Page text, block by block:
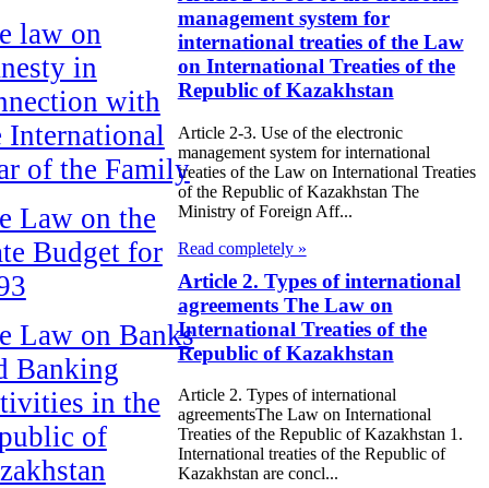
law on
in
with
International
of the Family
Law on the
Budget for
Law on Banks
Banking
in the
of
management system for
international treaties of the Law
on International Treaties of the
Republic of Kazakhstan
Article 2-3. Use of the electronic
management system for international
treaties of the Law on International Treaties
of the Republic of Kazakhstan The
Ministry of Foreign Aff...
Read completely »
Article 2. Types of international
agreements The Law on
International Treaties of the
Republic of Kazakhstan
Article 2. Types of international
agreementsThe Law on International
Treaties of the Republic of Kazakhstan 1.
International treaties of the Republic of
Kazakhstan are concl...